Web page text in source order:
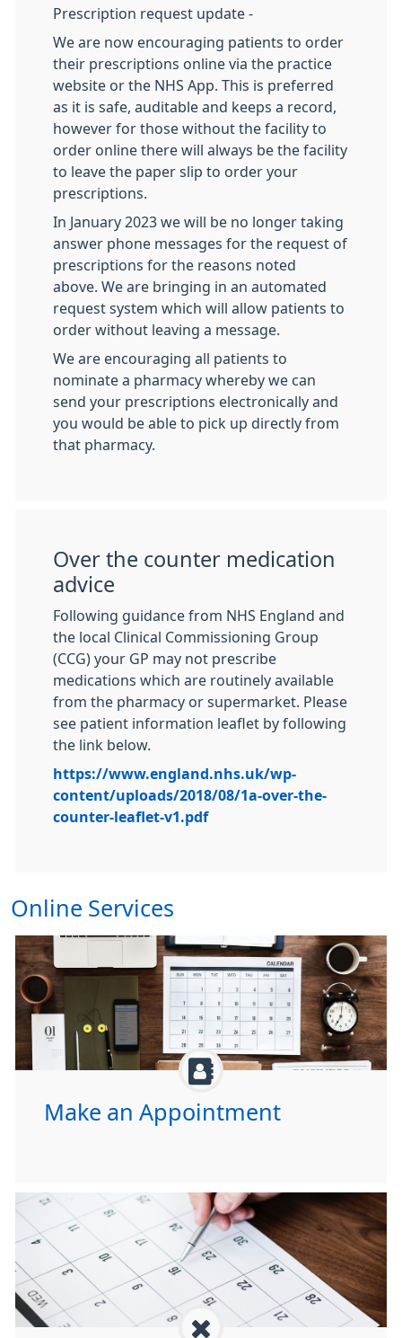
Prescription request update -
We are now encouraging patients to order
their prescriptions online via the practice
website or the NHS App. This is preferred
as it is safe, auditable and keeps a record,
however for those without the facility to
order online there will always be the facility
to leave the paper slip to order your
prescriptions.
In January 2023 we will be no longer taking
answer phone messages for the request of
prescriptions for the reasons noted
above. We are bringing in an automated
request system which will allow patients to
order without leaving a message.
We are encouraging all patients to
nominate a pharmacy whereby we can
send your prescriptions electronically and
you would be able to pick up directly from
that pharmacy.
Over the counter medication
advice
Following guidance from NHS England and
the local Clinical Commissioning Group
(CCG) your GP may not prescribe
medications which are routinely available
from the pharmacy or supermarket. Please
see patient information leaflet by following
the link below.
https://www.england.nhs.uk/wp-
content/uploads/2018/08/1a-over-the-
counter-leaflet-v1.pdf
Online Services
Make an Appointment